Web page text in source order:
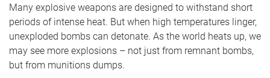
Many explosive weapons are designed to withstand short
periods of intense heat. But when high temperatures linger,
unexploded bombs can detonate. As the world heats up, we
may see more explosions – not just from remnant bombs,
but from munitions dumps.